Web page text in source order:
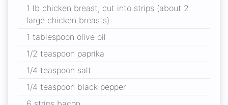
1 lb chicken breast, cut into strips (about 2
large chicken breasts)
1 tablespoon olive oil
1/2 teaspoon paprika
1/4 teaspoon salt
1/4 teaspoon black pepper